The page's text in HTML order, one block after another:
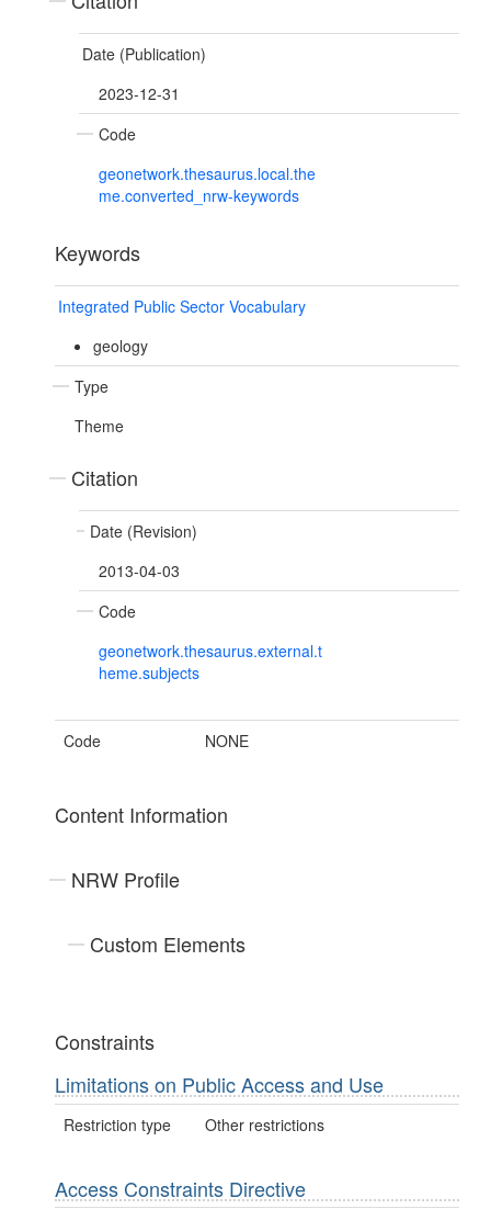
Date (Publication)
2023-12-31
Code
geonetwork.thesaurus.local.the
me.converted_nrw-keywords
Keywords
Integrated Public Sector Vocabulary
geology
Type
Theme
Citation
Date (Revision)
2013-04-03
Code
geonetwork.thesaurus.external.t
heme.subjects
Code NONE
Content Information
NRW Profile
Custom Elements
Constraints
Limitations on Public Access and Use
Restriction type Other restrictions
Access Constraints Directive